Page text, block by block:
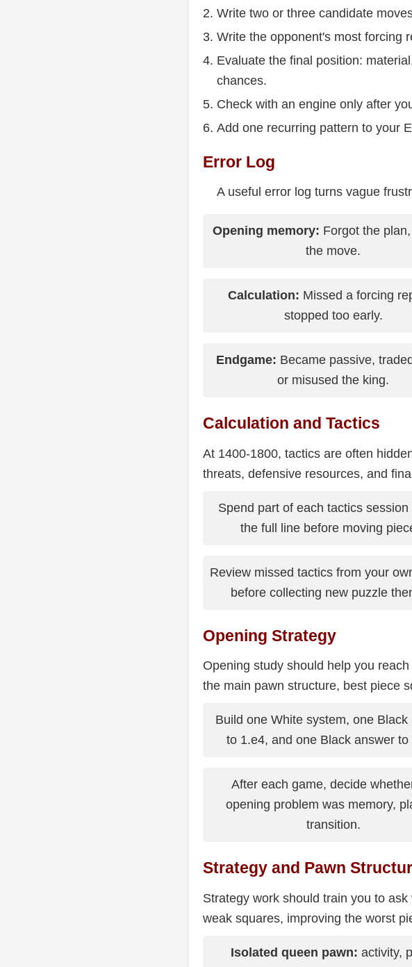
Write two or three candidate
Write the opponent's most forcing
Evaluate the final position:
chances.
Check with an engine only after
Add one recurring pattern to your
Error Log
A useful error log turns vague
Opening memory: Forgot the
the move.
Calculation: Missed a forcing
stopped too early.
Endgame: Became passive,
or misused the king.
Calculation and Tactics
At 1400-1800, tactics are often
threats, defensive resources, and
Spend part of each tactics session
the full line before moving
Review missed tactics from your
before collecting new puzzle
Opening Strategy
Opening study should help you
the main pawn structure, best piece
Build one White system, one Black
to 1.e4, and one Black answer to
After each game, decide
opening problem was memory,
transition.
Strategy and Pawn
Strategy work should train you to
weak squares, improving the worst
Isolated queen pawn: activity,